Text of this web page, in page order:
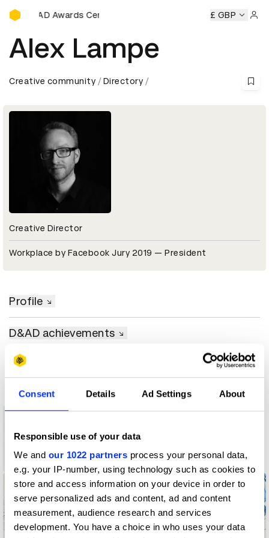
Consent Details Ad Settings About
Responsible use of your data
We and our 1022 partners process your personal data,
e.g. your IP-number, using technology such as cookies to
store and access information on your device in order to
serve personalized ads and content, ad and content
measurement, audience research and services
development. You have a choice in who uses your data
D&AD Awards Ceremony
D&AD Awards Ceremony D&AD Awards Ceremony
£ GBP
Alex Lampe
Creative community Directory
Creative Director
Workplace by Facebook Jury 2019 — President
Profile
D&AD achievements
Contact
Pencil
1
Wood Pencil